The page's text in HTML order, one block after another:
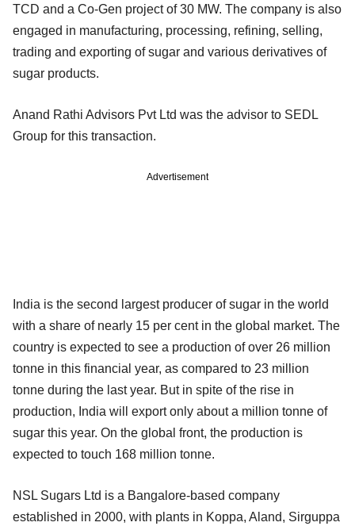
TCD and a Co-Gen project of 30 MW. The company is also
engaged in manufacturing, processing, refining, selling,
trading and exporting of sugar and various derivatives of
sugar products.
Anand Rathi Advisors Pvt Ltd was the advisor to SEDL
Group for this transaction.
Advertisement
India is the second largest producer of sugar in the world
with a share of nearly 15 per cent in the global market. The
country is expected to see a production of over 26 million
tonne in this financial year, as compared to 23 million
tonne during the last year. But in spite of the rise in
production, India will export only about a million tonne of
sugar this year. On the global front, the production is
expected to touch 168 million tonne.
NSL Sugars Ltd is a Bangalore-based company
established in 2000, with plants in Koppa, Aland, Sirguppa